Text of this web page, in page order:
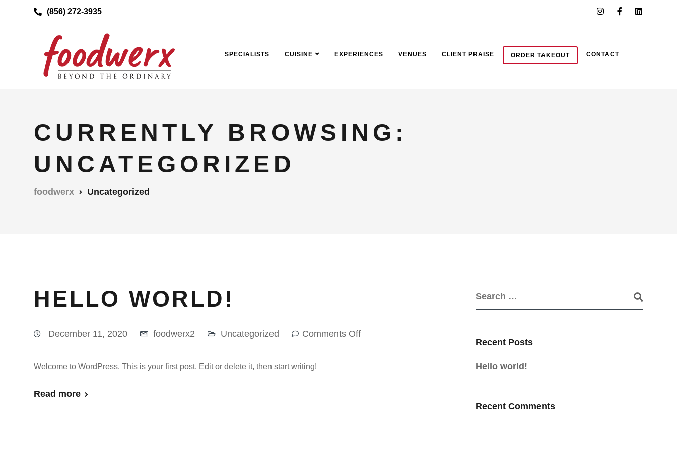
(856) 272-3935
SPECIALISTS CUISINE EXPERIENCES VENUES CLIENT PRAISE ORDER TAKEOUT CONTACT
CURRENTLY BROWSING:
UNCATEGORIZED
foodwerx Uncategorized
HELLO WORLD!
December 11, 2020 foodwerx2 Uncategorized Comments Off
Welcome to WordPress. This is your first post. Edit or delete it, then start writing!
Read more
Recent Posts
Hello world!
Recent Comments